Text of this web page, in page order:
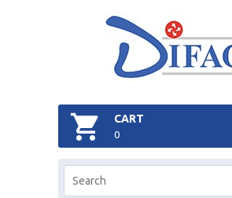
CART
0